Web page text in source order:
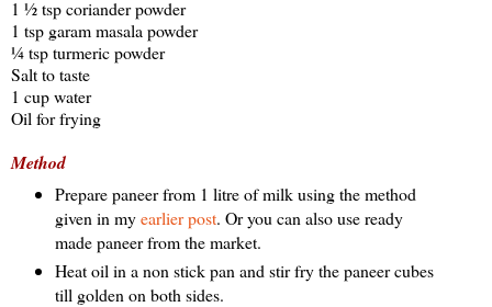
1 ½ tsp coriander powder
1 tsp garam masala powder
¼ tsp turmeric powder
Salt to taste
1 cup water
Oil for frying
Method
Prepare paneer from 1 litre of milk using the method
given in myearlier post. Or you can also use ready
made paneer from the market.
Heat oil in a non stick pan and stir fry the paneer cubes
till golden on both sides.